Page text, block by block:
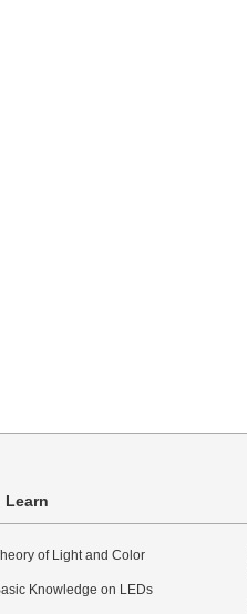
Learn
of Light and Color
Knowledge on LEDs